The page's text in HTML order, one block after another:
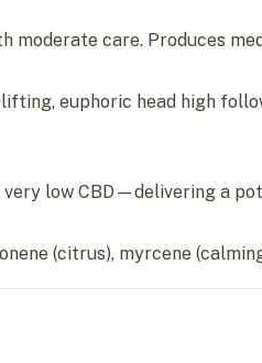
moderate care. Produces
euphoric head high
very low CBD—delivering a
(citrus), myrcene